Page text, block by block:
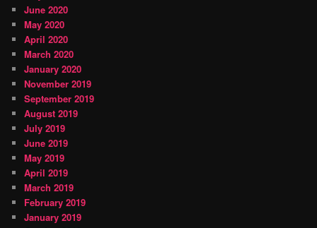
June 2020
May 2020
April 2020
March 2020
January 2020
November 2019
September 2019
August 2019
July 2019
June 2019
May 2019
April 2019
March 2019
February 2019
January 2019